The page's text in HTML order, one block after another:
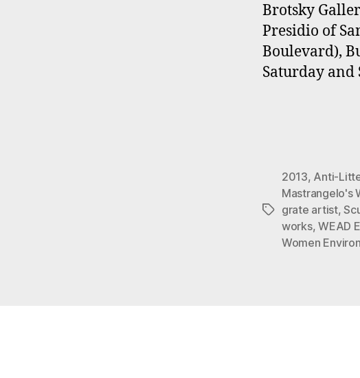
Brotsky
Presidio of
Boulevard),
Saturday and
Tags
2013, Anti-
Mastrangelo's
grate artist,
works,WEAD
Women